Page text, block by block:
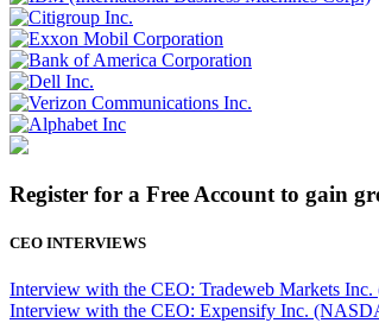
Register for a Free Account to gain
CEO INTERVIEWS
Interview with the CEO: Tradeweb Markets
Interview with the CEO: Expensify Inc.